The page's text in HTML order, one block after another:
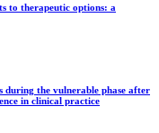
to therapeutic options: a
during the vulnerable phase after
in clinical practice